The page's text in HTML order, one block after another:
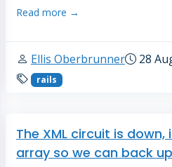
Read more →
Ellis Oberbrunner 28
rails
The XML circuit is
array so we can back